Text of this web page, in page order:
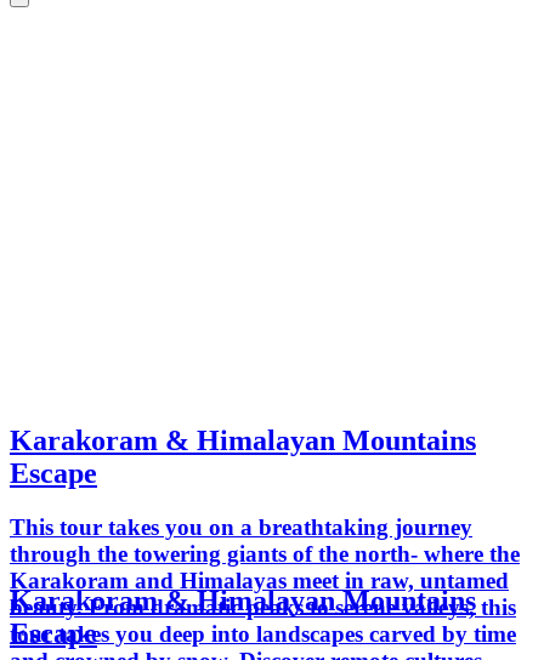
Karakoram & Himalayan Mountains
Escape
This tour takes you on a breathtaking journey
through the towering giants of the north- where the
Karakoram and Himalayas meet in raw, untamed
beauty. From dramatic peaks to serene valleys, this
tour takes you deep into landscapes carved by time
Karakoram & Himalayan Mountains
Escape